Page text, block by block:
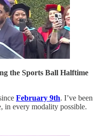
the Sports Ball Halftime
February 9th. I’ve been
in every modality possible.